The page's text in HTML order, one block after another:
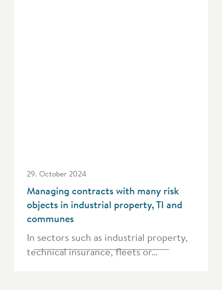
29. October 2024
Managing contracts with many risk
objects in industrial property, TI and
communes
In sectors such as industrial property,
technical insurance, fleets or…